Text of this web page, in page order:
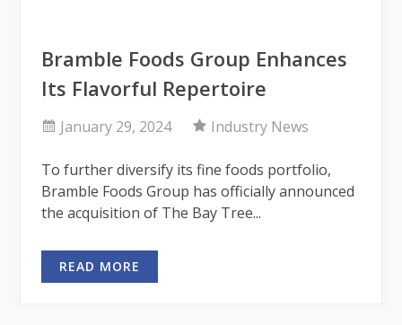
Bramble Foods Group Enhances
Its Flavorful Repertoire
January 29, 2024 Industry News
To further diversify its fine foods portfolio,
Bramble Foods Group has officially announced
the acquisition of The Bay Tree...
READ MORE